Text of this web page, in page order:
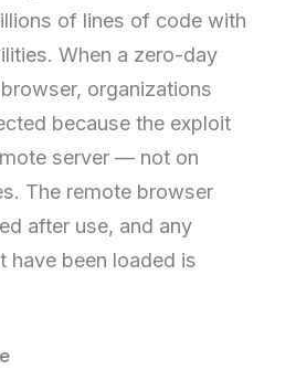
of lines of code with
When a zero-day
organizations
because the exploit
server — not on
The remote browser
after use, and any
have been loaded is